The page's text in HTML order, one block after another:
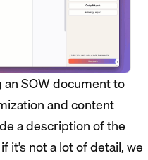
SOW document to
and content
a description of the
it’s not a lot of detail, we